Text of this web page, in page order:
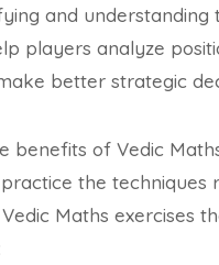
and understanding
players analyze
better strategic
benefits of Vedic
the techniques
Maths exercises